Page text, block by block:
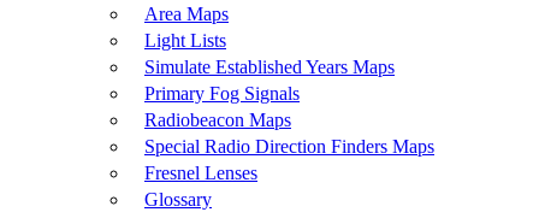
Area Maps
Light Lists
Simulate Established Years Maps
Primary Fog Signals
Radiobeacon Maps
Special Radio Direction Finders Maps
Fresnel Lenses
Glossary